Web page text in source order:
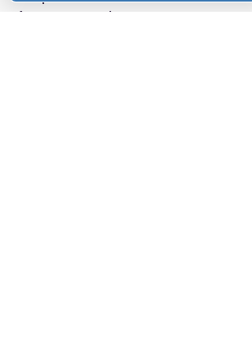
Assessment: